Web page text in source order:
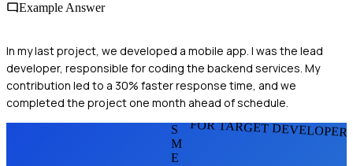
Example Answer
In my last project, we developed a mobile app. I was the lead
developer, responsible for coding the backend services. My
contribution led to a 30% faster response time, and we
completed the project one month ahead of schedule.
FOR TARGET
S
M
E